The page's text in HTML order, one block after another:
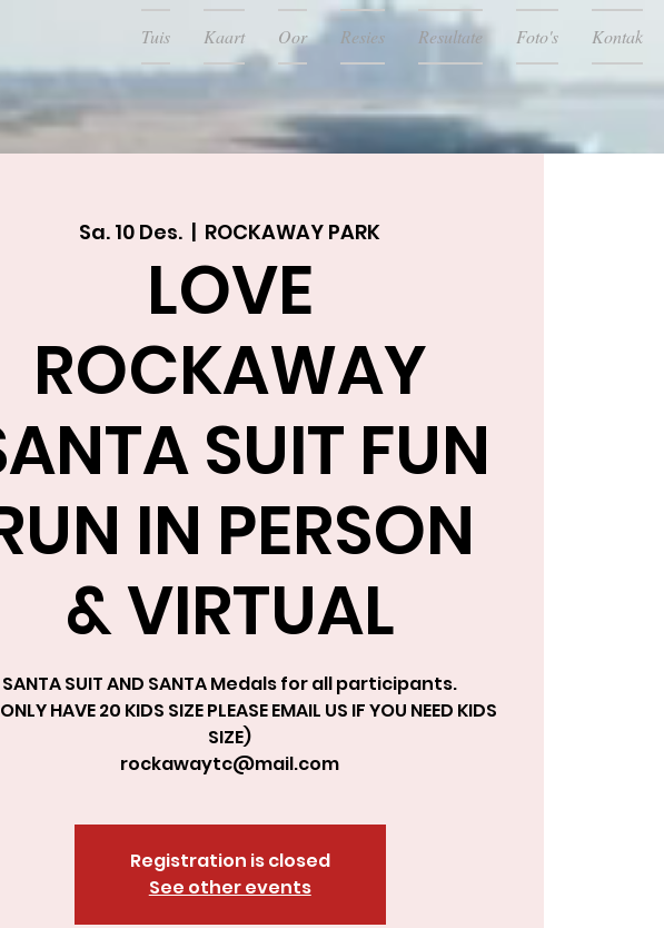
Tuis Kaart Oor Resies Resultate Foto's Kontak
Sa. 10 Des.
  |
ROCKAWAY PARK
LOVE
ROCKAWAY
SUIT FUN
IN PERSON
& VIRTUAL
SANTA SUIT AND SANTA Medals for all participants.
HAVE 20 KIDS SIZE PLEASE EMAIL US IF YOU NEED KIDS
SIZE)
rockawaytc@mail.com
Registration is closed
See other events